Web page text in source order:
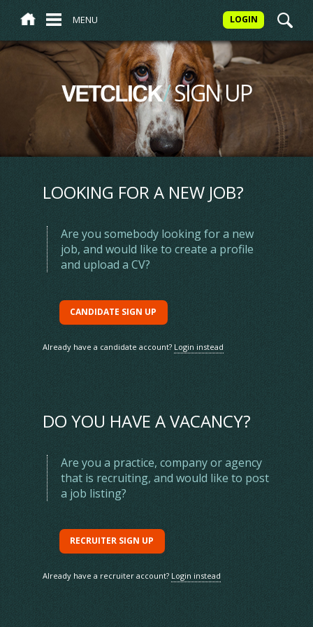
MENU LOGIN
VETCLICK/SIGN UP
LOOKING FOR A NEW JOB?
Are you somebody looking for a new
job, and would like to create a profile
and upload a CV?
CANDIDATE SIGN UP
Already have a candidate account? Login instead
DO YOU HAVE A VACANCY?
Are you a practice, company or agency
that is recruiting, and would like to post
a job listing?
RECRUITER SIGN UP
Already have a recruiter account? Login instead
Home
Find A Vet
CPD Calendar
Sign Up
Contact us
Feedback
Website terms & conditions
Privacy & cookie policy
Registered address
Data protection